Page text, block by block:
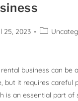
25, 2023
business can be
but it requires careful
is an essential part of